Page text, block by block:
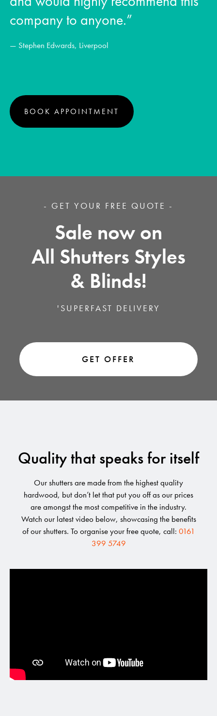
company to anyone.”
— Stephen Edwards, Liverpool
BOOK APPOINTMENT
- GET YOUR FREE QUOTE -
Sale now on
All Shutters Styles
& Blinds!
'SUPERFAST DELIVERY
GET OFFER
Quality that speaks for itself
Our shutters are made from the highest quality
hardwood, but don’t let that put you off as our prices
are amongst the most competitive in the industry.
Watch our latest video below, showcasing the benefits
of our shutters. To organise your free quote, call: 0161
399 5749